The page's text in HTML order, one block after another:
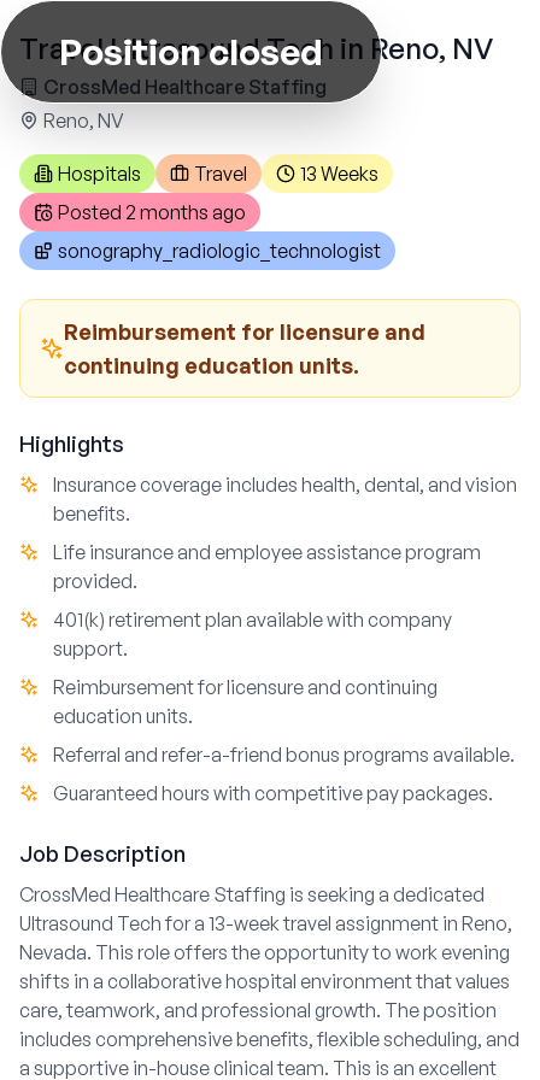
Position closed
Travel Ultrasound Tech in Reno, NV
CrossMed Healthcare Staffing
Reno, NV
Hospitals Travel
13 Weeks
Posted 2 months ago
sonography_radiologic_technologist
Reimbursement for licensure and
continuing education units.
Highlights
Insurance coverage includes health, dental, and vision
benefits.
Life insurance and employee assistance program
provided.
401(k) retirement plan available with company
support.
Reimbursement for licensure and continuing
education units.
Referral and refer-a-friend bonus programs available.
Guaranteed hours with competitive pay packages.
Job Description
CrossMed Healthcare Staffing is seeking a dedicated
Ultrasound Tech for a 13-week travel assignment in Reno,
Nevada. This role offers the opportunity to work evening
shifts in a collaborative hospital environment that values
care, teamwork, and professional growth. The position
includes comprehensive benefits, flexible scheduling, and
a supportive in-house clinical team. This is an excellent